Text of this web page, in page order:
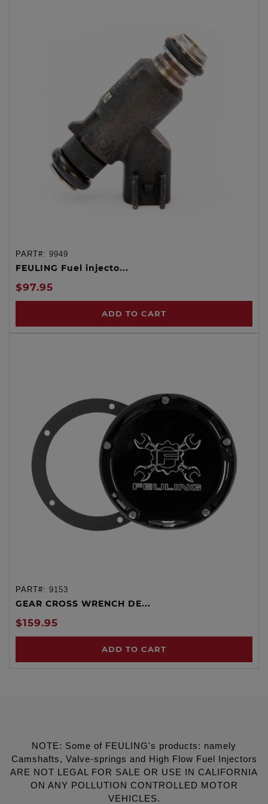
PART#: 9949
FEULING Fuel injecto...
$97.95
ADD TO CART
PART#: 9153
GEAR CROSS WRENCH DE...
$159.95
ADD TO CART
NOTE: Some of FEULING's products: namely
Camshafts, Valve-springs and High Flow Fuel Injectors
ARE NOT LEGAL FOR SALE OR USE IN CALIFORNIA
ON ANY POLLUTION CONTROLLED MOTOR
VEHICLES.